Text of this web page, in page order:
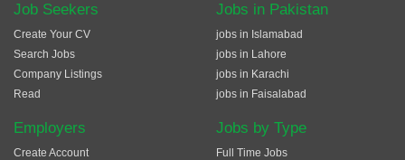
Job Seekers
Create Your CV
Search Jobs
Company Listings
Read
Employers
Create Account
Jobs in Pakistan
jobs in Islamabad
jobs in Lahore
jobs in Karachi
jobs in Faisalabad
Jobs by Type
Full Time Jobs